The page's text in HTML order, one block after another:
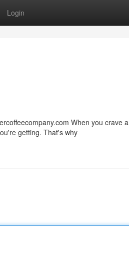
Login
When you crave a
getting. That's why